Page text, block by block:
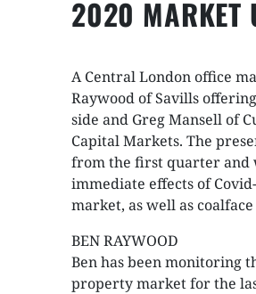
2020 MARKET
A Central London office
Raywood of Savills
side and Greg Mansell of
Capital Markets. The
from the first quarter and
immediate effects of
market, as well as
BEN RAYWOOD
Ben has been monitoring
property market for the